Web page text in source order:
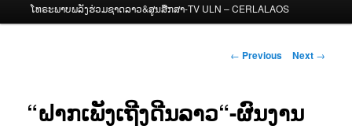
ໂທຣະພາບພລັງຮ່ວມຊາດລາວ&ສູນສືກສາ-TV ULN – CERLALAOS
Post
← Previous Next →
“ຝາກເພັງເຖີງດີນລາວ“-ຜົນງານ